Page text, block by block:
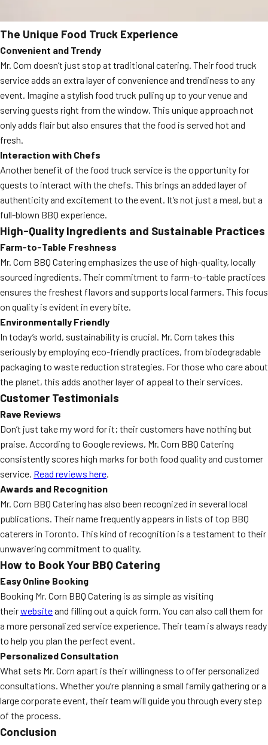
The Unique Food Truck Experience
Convenient and Trendy
Mr. Corn doesn’t just stop at traditional catering. Their food truck
service adds an extra layer of convenience and trendiness to any
event. Imagine a stylish food truck pulling up to your venue and
serving guests right from the window. This unique approach not
only adds flair but also ensures that the food is served hot and
fresh.
Interaction with Chefs
Another benefit of the food truck service is the opportunity for
guests to interact with the chefs. This brings an added layer of
authenticity and excitement to the event. It’s not just a meal, but a
full-blown BBQ experience.
High-Quality Ingredients and Sustainable Practices
Farm-to-Table Freshness
Mr. Corn BBQ Catering emphasizes the use of high-quality, locally
sourced ingredients. Their commitment to farm-to-table practices
ensures the freshest flavors and supports local farmers. This focus
on quality is evident in every bite.
Environmentally Friendly
In today’s world, sustainability is crucial. Mr. Corn takes this
seriously by employing eco-friendly practices, from biodegradable
packaging to waste reduction strategies. For those who care about
the planet, this adds another layer of appeal to their services.
Customer Testimonials
Rave Reviews
Don’t just take my word for it; their customers have nothing but
praise. According to Google reviews, Mr. Corn BBQ Catering
consistently scores high marks for both food quality and customer
service. Read reviews here.
Awards and Recognition
Mr. Corn BBQ Catering has also been recognized in several local
publications. Their name frequently appears in lists of top BBQ
caterers in Toronto. This kind of recognition is a testament to their
unwavering commitment to quality.
How to Book Your BBQ Catering
Easy Online Booking
Booking Mr. Corn BBQ Catering is as simple as visiting
theirwebsiteand filling out a quick form. You can also call them for
a more personalized service experience. Their team is always ready
to help you plan the perfect event.
Personalized Consultation
What sets Mr. Corn apart is their willingness to offer personalized
consultations. Whether you’re planning a small family gathering or a
large corporate event, their team will guide you through every step
of the process.
Conclusion